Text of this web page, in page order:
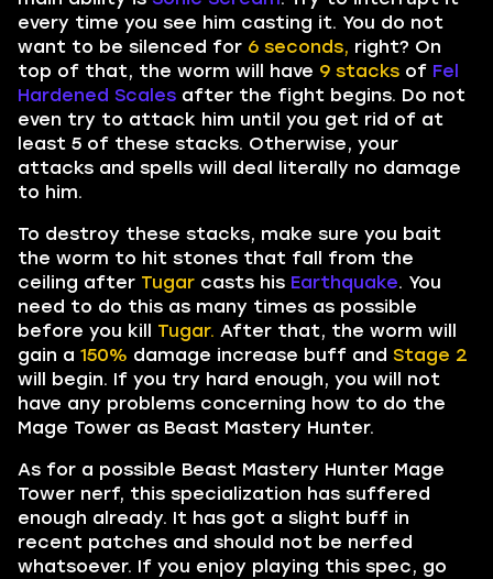
every time you see him casting it. You do not
want to be silenced for 6 seconds, right? On
top of that, the worm will have 9 stacks of Fel
Hardened Scales after the fight begins. Do not
even try to attack him until you get rid of at
least 5 of these stacks. Otherwise, your
attacks and spells will deal literally no damage
to him.
To destroy these stacks, make sure you bait
the worm to hit stones that fall from the
ceiling after Tugar casts his Earthquake. You
need to do this as many times as possible
before you kill Tugar. After that, the worm will
gain a 150% damage increase buff and Stage 2
will begin. If you try hard enough, you will not
have any problems concerning how to do the
Mage Tower as Beast Mastery Hunter.
As for a possible Beast Mastery Hunter Mage
Tower nerf, this specialization has suffered
enough already. It has got a slight buff in
recent patches and should not be nerfed
whatsoever. If you enjoy playing this spec, go